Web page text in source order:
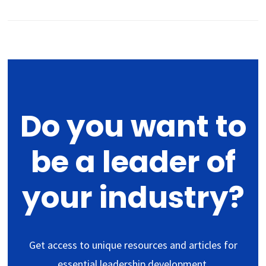
Do you want to
be a leader of
your industry?
Get access to unique resources and articles for